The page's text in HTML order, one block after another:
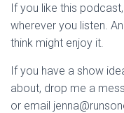
If you like this
wherever you listen.
think might enjoy it.
If you have a show
about, drop me a
or email